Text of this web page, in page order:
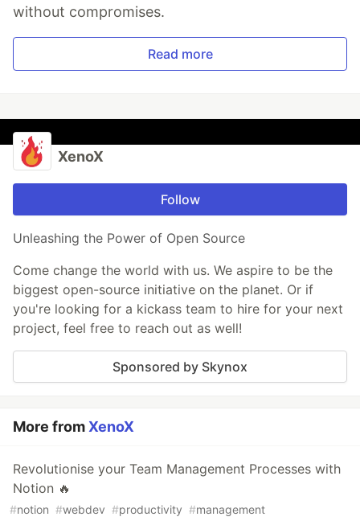
without compromises.
Read more
XenoX
Follow
Unleashing the Power of Open Source
Come change the world with us. We aspire to be the
biggest open-source initiative on the planet. Or if
you're looking for a kickass team to hire for your next
project, feel free to reach out as well!
Sponsored by Skynox
More fromXenoX
Revolutionise your Team Management Processes with
Notion 🔥
#notion #webdev #productivity #management